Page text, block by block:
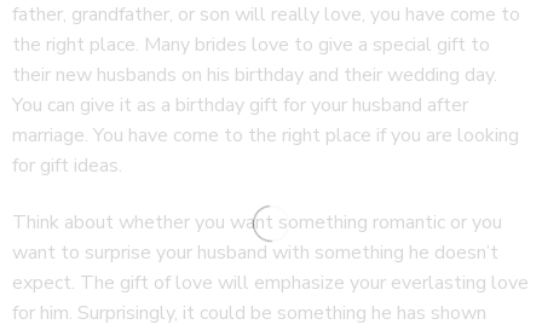
father, grandfather, or son will really love, you have come to
the right place. Many brides love to give a special gift to
their new husbands on his birthday and their wedding day.
You can give it as a birthday gift for your husband after
marriage. You have come to the right place if you are looking
for gift ideas.
Think about whether you want something romantic or you
want to surprise your husband with something he doesn’t
expect. The gift of love will emphasize your everlasting love
for him. Surprisingly, it could be something he has shown